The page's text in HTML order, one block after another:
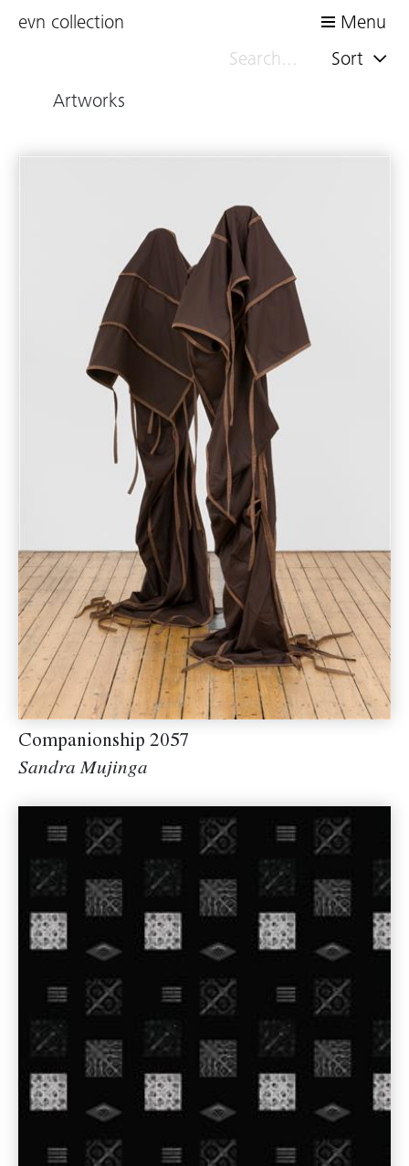
evn collection
Menu
Sort
Artworks
Companionship 2057
Sandra Mujinga